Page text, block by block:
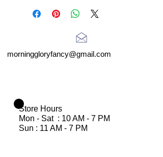
morninggloryfancy@gmail.com
Store Hours
Mon - Sat : 10 AM - 7 PM
Sun : 11 AM - 7 PM